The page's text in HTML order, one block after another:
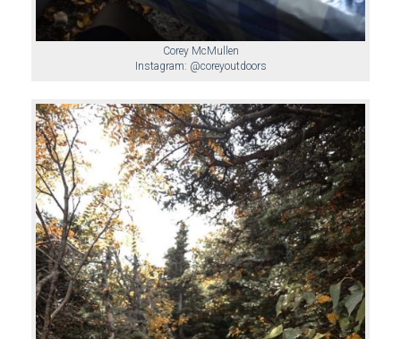
Corey McMullen
Instagram: @coreyoutdoors